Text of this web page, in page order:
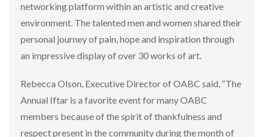
networking platform within an artistic and creative
environment. The talented men and women shared their
personal journey of pain, hope and inspiration through
an impressive display of over 30 works of art.
Rebecca Olson, Executive Director of OABC said, “The
Annual Iftar is a favorite event for many OABC
members because of the spirit of thankfulness and
respect present in the community during the month of